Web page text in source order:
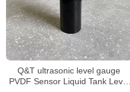
Q&T ultrasonic level gauge
PVDF Sensor Liquid Tank Level